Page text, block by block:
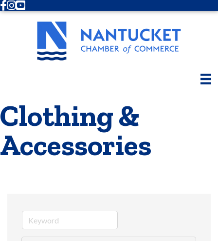
Facebook
Instagram
Youtube
Clothing &
Accessories